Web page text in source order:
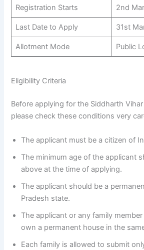
Registration Starts 2nd
Last Date to Apply 31st
Allotment Mode Public
Eligibility Criteria
Before applying for the Siddharth
please check these conditions very
The applicant must be a citizen of
The minimum age of the applicant
above at the time of applying.
The applicant should be a
Pradesh state.
The applicant or any family
own a permanent house in the
Each family is allowed to submit